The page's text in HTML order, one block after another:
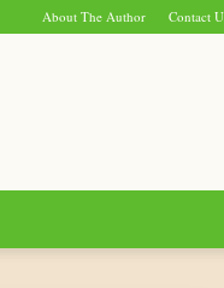
About The Author Contact